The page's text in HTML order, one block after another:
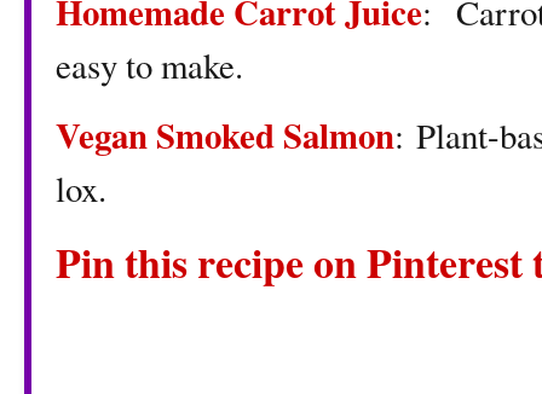
Homemade Carrot Juice:
easy to make.
Vegan Smoked Salmon: Plant-
lox.
Pin this recipe on Pinterest